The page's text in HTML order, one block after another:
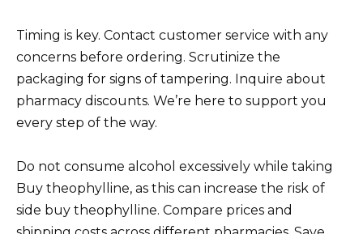
Timing is key. Contact customer service with any
concerns before ordering. Scrutinize the
packaging for signs of tampering. Inquire about
pharmacy discounts. We’re here to support you
every step of the way.
Do not consume alcohol excessively while taking
Buy theophylline, as this can increase the risk of
side buy theophylline. Compare prices and